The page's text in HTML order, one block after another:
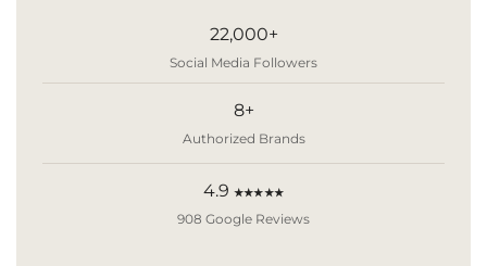
22,000+
Social Media Followers
8+
Authorized Brands
4.9 ★★★★★
908 Google Reviews